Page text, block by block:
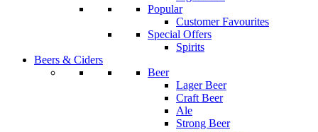
Popular
Customer Favourites
Special Offers
Spirits
Beers & Ciders
Beer
Lager Beer
Craft Beer
Ale
Strong Beer